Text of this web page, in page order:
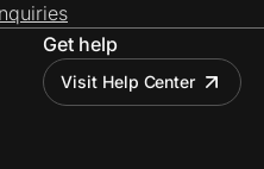
Get help
Visit Help Center